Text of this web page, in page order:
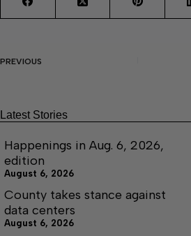
PREVIOUS
Latest Stories
Happenings in Aug. 6, 2026,
edition
August 6, 2026
County takes stance against
data centers
August 6, 2026